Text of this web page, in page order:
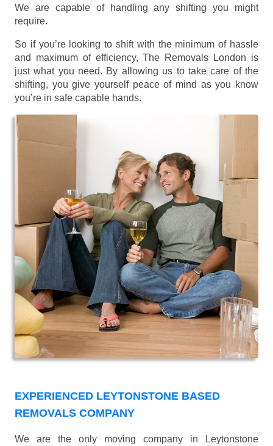
We are capable of handling any shifting you might
require.
So if you’re looking to shift with the minimum of hassle
and maximum of efficiency, The Removals London is
just what you need. By allowing us to take care of the
shifting, you give yourself peace of mind as you know
you’re in safe capable hands.
EXPERIENCED LEYTONSTONE BASED
REMOVALS COMPANY
We are the only moving company in Leytonstone